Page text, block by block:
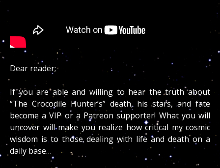
Dear reader;
If you are able and willing to hear the truth about
“The Crocodile Hunter’s” death, his stars, and fate
become a VIP or a Patreon supporter! What you will
uncover will make you realize how critical my cosmic
wisdom is to those dealing with life and death on a
daily base…